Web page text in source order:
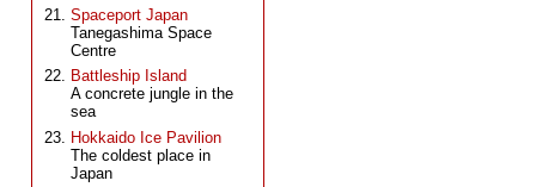
Spaceport Japan
Tanegashima Space
Centre
Battleship Island
A concrete jungle in the
sea
Hokkaido Ice Pavilion
The coldest place in
Japan